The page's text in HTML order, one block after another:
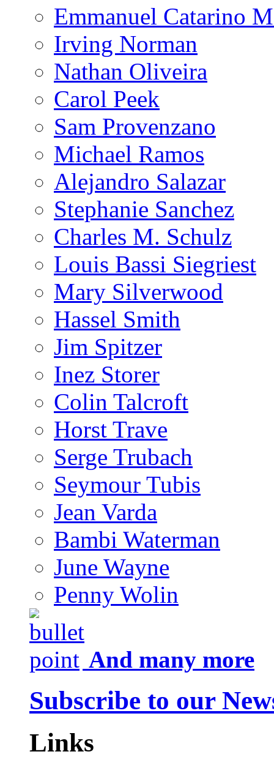
Emmanuel Catarino
Irving Norman
Nathan Oliveira
Carol Peek
Sam Provenzano
Michael Ramos
Alejandro Salazar
Stephanie Sanchez
Charles M. Schulz
Louis Bassi Siegriest
Mary Silverwood
Hassel Smith
Jim Spitzer
Inez Storer
Colin Talcroft
Horst Trave
Serge Trubach
Seymour Tubis
Jean Varda
Bambi Waterman
June Wayne
Penny Wolin
And many more
Subscribe to our
Links